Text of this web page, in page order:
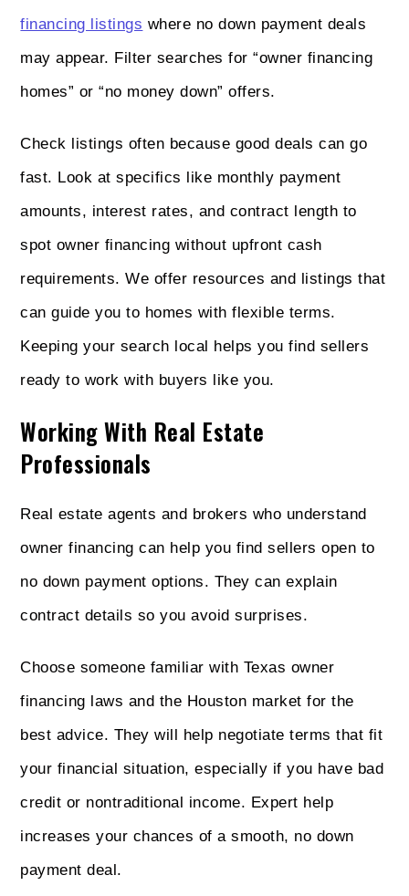
financing listings where no down payment deals
may appear. Filter searches for “owner financing
homes” or “no money down” offers.
Check listings often because good deals can go
fast. Look at specifics like monthly payment
amounts, interest rates, and contract length to
spot owner financing without upfront cash
requirements. We offer resources and listings that
can guide you to homes with flexible terms.
Keeping your search local helps you find sellers
ready to work with buyers like you.
Working With Real Estate
Professionals
Real estate agents and brokers who understand
owner financing can help you find sellers open to
no down payment options. They can explain
contract details so you avoid surprises.
Choose someone familiar with Texas owner
financing laws and the Houston market for the
best advice. They will help negotiate terms that fit
your financial situation, especially if you have bad
credit or nontraditional income. Expert help
increases your chances of a smooth, no down
payment deal.